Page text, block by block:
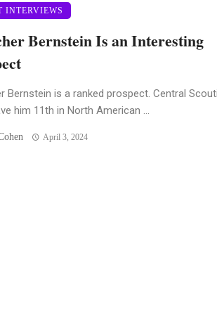
INTERVIEWS
Bernstein Is an Interesting
Bernstein is a ranked prospect. Central
him 11th in North American ...
April 3, 2024